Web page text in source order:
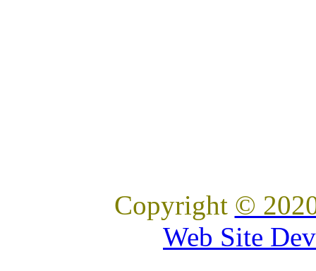
Copyright ©
Web Site